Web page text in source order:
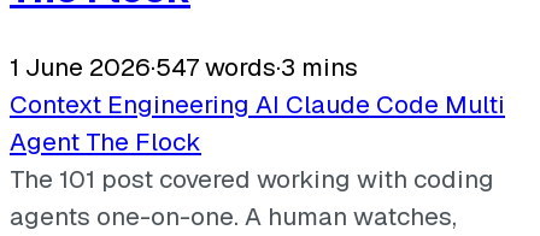
1 June 2026·547 words·3 mins
Context Engineering AI Claude Code Multi
Agent The Flock
The 101 post covered working with coding
agents one-on-one. A human watches,